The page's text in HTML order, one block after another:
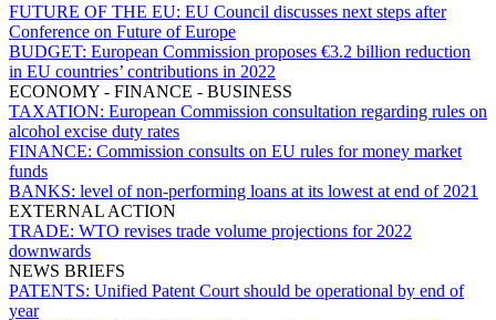
FUTURE OF THE EU: EU Council discusses next steps after
Conference on Future of Europe
BUDGET: European Commission proposes €3.2 billion reduction
in EU countries’ contributions in 2022
ECONOMY - FINANCE - BUSINESS
TAXATION: European Commission consultation regarding rules on
alcohol excise duty rates
FINANCE: Commission consults on EU rules for money market
funds
BANKS: level of non-performing loans at its lowest at end of 2021
EXTERNAL ACTION
TRADE: WTO revises trade volume projections for 2022
downwards
NEWS BRIEFS
PATENTS: Unified Patent Court should be operational by end of
year